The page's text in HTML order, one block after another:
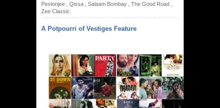
Pestonjee
Qissa Salaam Bombay The Good Road
Zee Classic
A Potpourri of Vestiges Feature